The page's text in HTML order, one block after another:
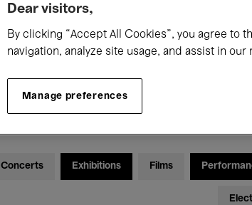
What's
Today
Concerts Exhibitions Films
Dear visitors,
By clicking “Accept All Cookies”, you agree to
navigation, analyze site usage, and assist in our
Manage preferences